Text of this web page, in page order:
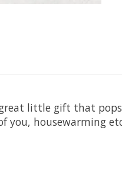
little gift that
you, housewarming